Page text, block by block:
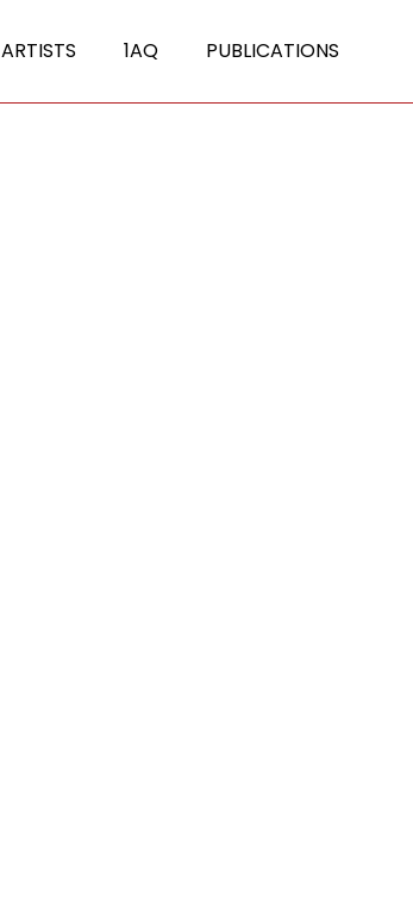
ARTISTS 1AQ PUBLICATIONS